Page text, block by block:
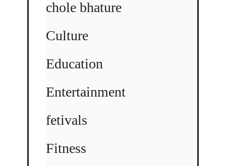
chole bhature
Culture
Education
Entertainment
fetivals
Fitness